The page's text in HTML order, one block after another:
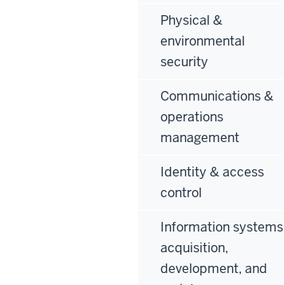
Physical &
environmental
security
Communications &
operations
management
Identity & access
control
Information systems
acquisition,
development, and